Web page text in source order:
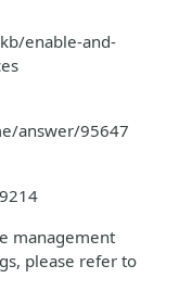
enable-and-
answer/95647
management
please refer to